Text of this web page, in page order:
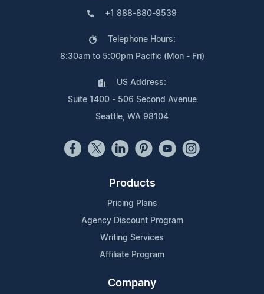
+1 888-880-9539
Telephone Hours:
8:30am to 5:00pm Pacific (Mon - Fri)
US Address:
Suite 1400 - 506 Second Avenue
Seattle, WA 98104
Products
Pricing Plans
Agency Discount Program
Writing Services
Affiliate Program
Company